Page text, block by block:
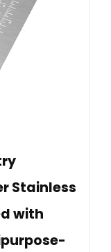
Stainless
with